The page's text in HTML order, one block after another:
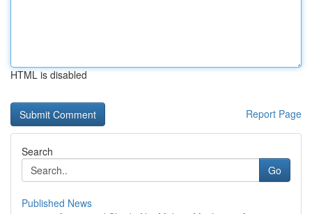
HTML is disabled
Report Page
Search
Go
Published News